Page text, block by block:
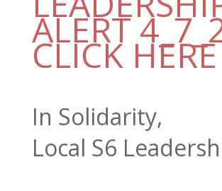
ALERT
CLICK HERE
In Solidarity,
Local S6